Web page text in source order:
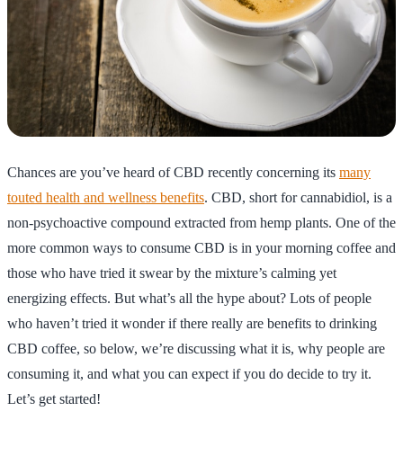
Chances are you’ve heard of CBD recently concerning its many
touted health and wellness benefits. CBD, short for cannabidiol, is a
non-psychoactive compound extracted from hemp plants. One of the
more common ways to consume CBD is in your morning coffee and
those who have tried it swear by the mixture’s calming yet
energizing effects. But what’s all the hype about? Lots of people
who haven’t tried it wonder if there really are benefits to drinking
CBD coffee, so below, we’re discussing what it is, why people are
consuming it, and what you can expect if you do decide to try it.
Let’s get started!